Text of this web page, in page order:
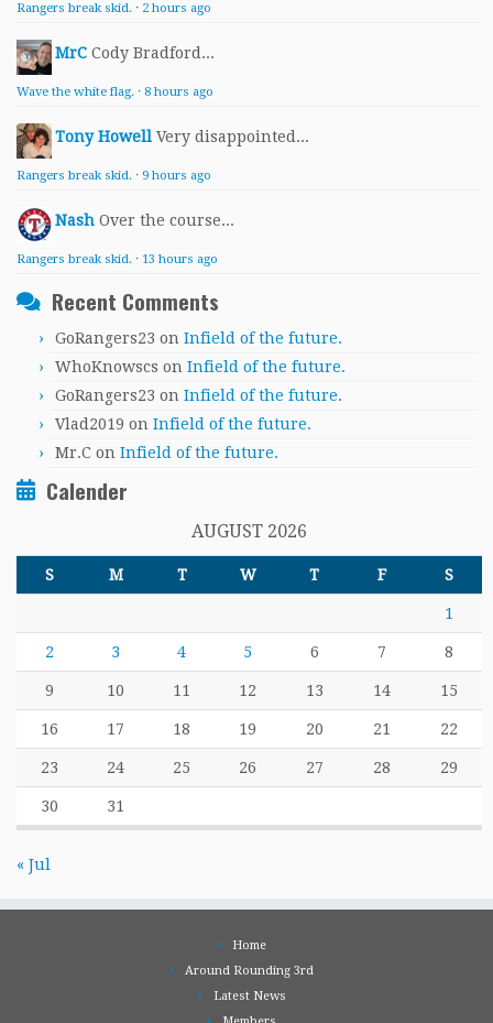
Rangers break skid. · 2 hours ago
MrC Cody Bradford...
Wave the white flag. · 8 hours ago
Tony Howell Very disappointed...
Rangers break skid. · 9 hours ago
Nash Over the course...
Rangers break skid. · 13 hours ago
Recent Comments
GoRangers23 on Infield of the future.
WhoKnowscs on Infield of the future.
GoRangers23 on Infield of the future.
Vlad2019 on Infield of the future.
Mr.C on Infield of the future.
Calender
AUGUST 2026
S M T W T F S
1
2 3 4 5 6 7 8
9 10 11 12 13 14 15
16 17 18 19 20 21 22
23 24 25 26 27 28 29
30 31
« Jul
Home
Around Rounding 3rd
Latest News